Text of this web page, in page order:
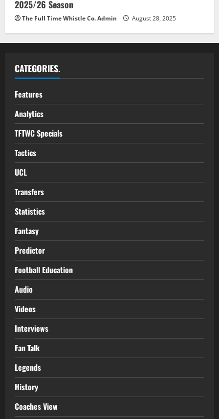
2025/26 Season
The Full Time Whistle Co. Admin August 28, 2025
CATEGORIES.
Features
Analytics
TFTWC Specials
Tactics
UCL
Transfers
Statistics
Fantasy
Predictor
Football Education
Audio
Videos
Interviews
Fan Talk
Legends
History
Coaches View